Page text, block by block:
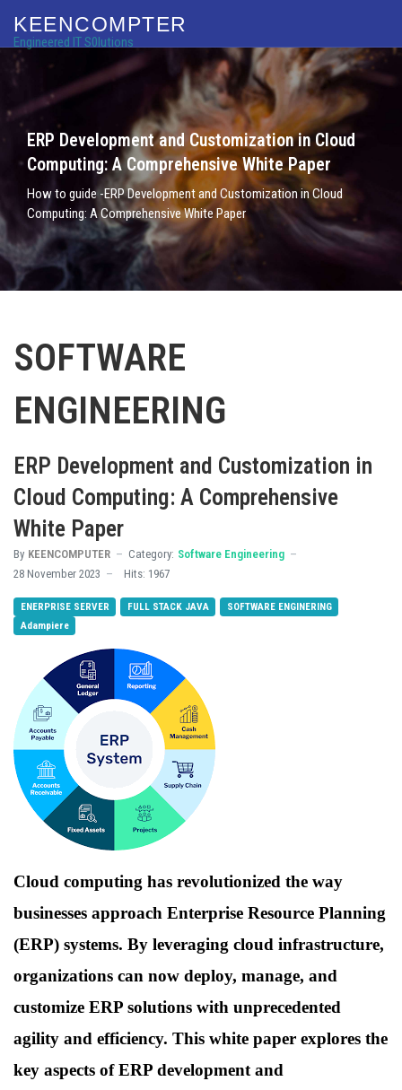
KEENCOMPTER
Engineered IT S0lutions
ERP Development and Customization in Cloud
Computing: A Comprehensive White Paper
How to guide -ERP Development and Customization in Cloud
Computing: A Comprehensive White Paper
SOFTWARE
ENGINEERING
ERP Development and Customization in
Cloud Computing: A Comprehensive
White Paper
By KEENCOMPUTER Category: Software Engineering
28 November 2023
Hits: 1967
ENERPRISE SERVER FULL STACK JAVA
SOFTWARE ENGINERING
Adampiere
Cloud computing has revolutionized the way
businesses approach Enterprise Resource Planning
(ERP) systems. By leveraging cloud infrastructure,
organizations can now deploy, manage, and
customize ERP solutions with unprecedented
agility and efficiency. This white paper explores the
key aspects of ERP development and